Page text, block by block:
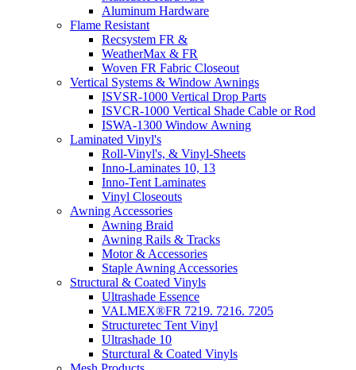
Aluminum Hardware
Flame Resistant
Recsystem FR &
WeatherMax & FR
Woven FR Fabric Closeout
Vertical Systems & Window Awnings
ISVSR-1000 Vertical Drop Parts
ISVCR-1000 Vertical Shade Cable or Rod
ISWA-1300 Window Awning
Laminated Vinyl's
Roll-Vinyl's, & Vinyl-Sheets
Inno-Laminates 10, 13
Inno-Tent Laminates
Vinyl Closeouts
Awning Accessories
Awning Braid
Awning Rails & Tracks
Motor & Accessories
Staple Awning Accessories
Structural & Coated Vinyls
Ultrashade Essence
VALMEX®FR 7219. 7216. 7205
Structuretec Tent Vinyl
Ultrashade 10
Sturctural & Coated Vinyls